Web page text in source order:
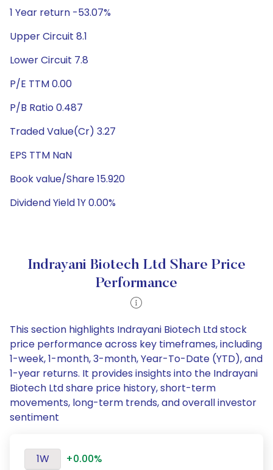
1 Year return -53.07%
Upper Circuit 8.1
Lower Circuit 7.8
P/E TTM 0.00
P/B Ratio 0.487
Traded Value(Cr) 3.27
EPS TTM NaN
Book value/Share 15.920
Dividend Yield 1Y 0.00%
Indrayani Biotech Ltd Share Price
Performance
This section highlights Indrayani Biotech Ltd stock
price performance across key timeframes, including
1-week, 1-month, 3-month, Year-To-Date (YTD), and
1-year returns. It provides insights into the Indrayani
Biotech Ltd share price history, short-term
movements, long-term trends, and overall investor
sentiment
1W
+0.00%